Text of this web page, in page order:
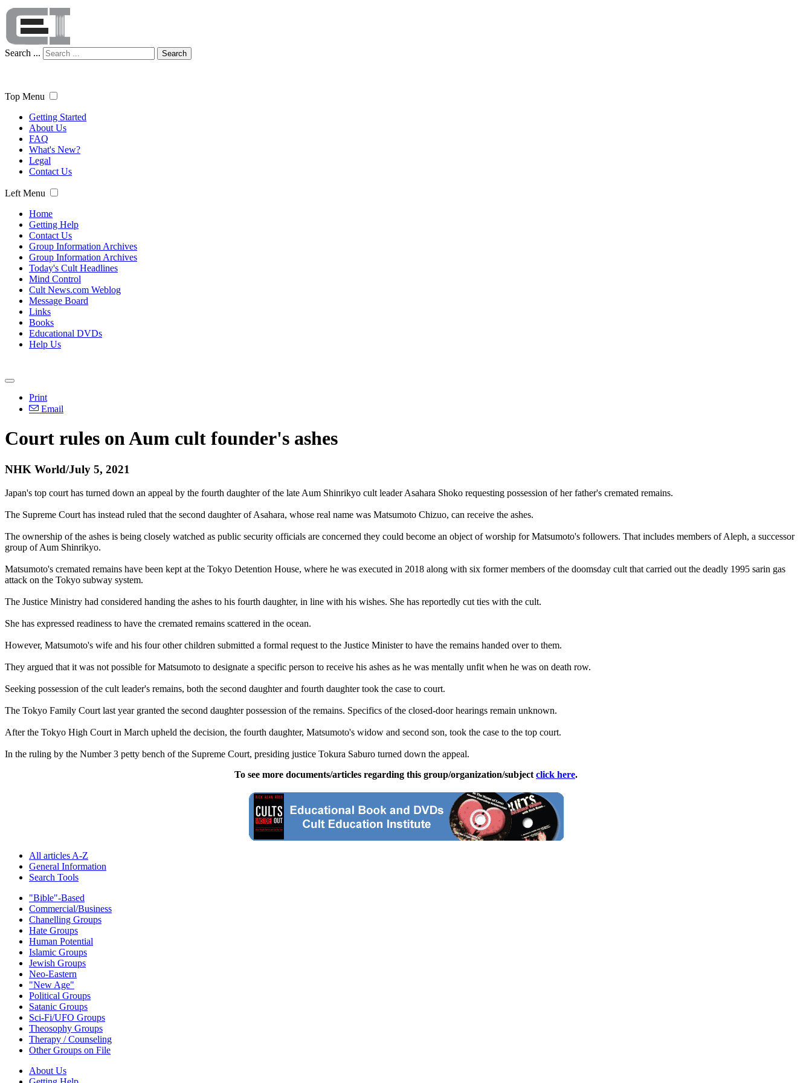
Search ... Search
Top Menu
Getting Started
About Us
FAQ
What's New?
Legal
Contact Us
Left Menu
Home
Getting Help
Contact Us
Group Information Archives
Group Information Archives
Today's Cult Headlines
Mind Control
Cult News.com Weblog
Message Board
Links
Books
Educational DVDs
Help Us
Print
Email
Court rules on Aum cult founder's ashes
NHK World/July 5, 2021
Japan's top court has turned down an appeal by the fourth daughter of the late Aum Shinrikyo cult leader Asahara Shoko requesting possession of her father's cremated remains.
The Supreme Court has instead ruled that the second daughter of Asahara, whose real name was Matsumoto Chizuo, can receive the ashes.
The ownership of the ashes is being closely watched as public security officials are concerned they could become an object of worship for Matsumoto's followers. That includes members of Aleph, a successor
group of Aum Shinrikyo.
Matsumoto's cremated remains have been kept at the Tokyo Detention House, where he was executed in 2018 along with six former members of the doomsday cult that carried out the deadly 1995 sarin gas
attack on the Tokyo subway system.
The Justice Ministry had considered handing the ashes to his fourth daughter, in line with his wishes. She has reportedly cut ties with the cult.
She has expressed readiness to have the cremated remains scattered in the ocean.
However, Matsumoto's wife and his four other children submitted a formal request to the Justice Minister to have the remains handed over to them.
They argued that it was not possible for Matsumoto to designate a specific person to receive his ashes as he was mentally unfit when he was on death row.
Seeking possession of the cult leader's remains, both the second daughter and fourth daughter took the case to court.
The Tokyo Family Court last year granted the second daughter possession of the remains. Specifics of the closed-door hearings remain unknown.
After the Tokyo High Court in March upheld the decision, the fourth daughter, Matsumoto's widow and second son, took the case to the top court.
In the ruling by the Number 3 petty bench of the Supreme Court, presiding justice Tokura Saburo turned down the appeal.
To see more documents/articles regarding this group/organization/subject click here.
All articles A-Z
General Information
Search Tools
"Bible"-Based
Commercial/Business
Chanelling Groups
Hate Groups
Human Potential
Islamic Groups
Jewish Groups
Neo-Eastern
"New Age"
Political Groups
Satanic Groups
Sci-Fi/UFO Groups
Theosophy Groups
Therapy / Counseling
Other Groups on File
About Us